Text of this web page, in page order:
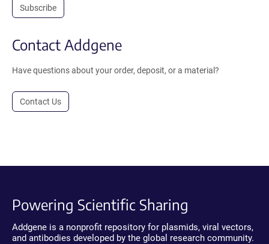
Subscribe
Contact Addgene
Have questions about your order, deposit, or a material?
Contact Us
Powering Scientific Sharing
Addgene is a nonprofit repository for plasmids, viral vectors,
and antibodies developed by the global research community.